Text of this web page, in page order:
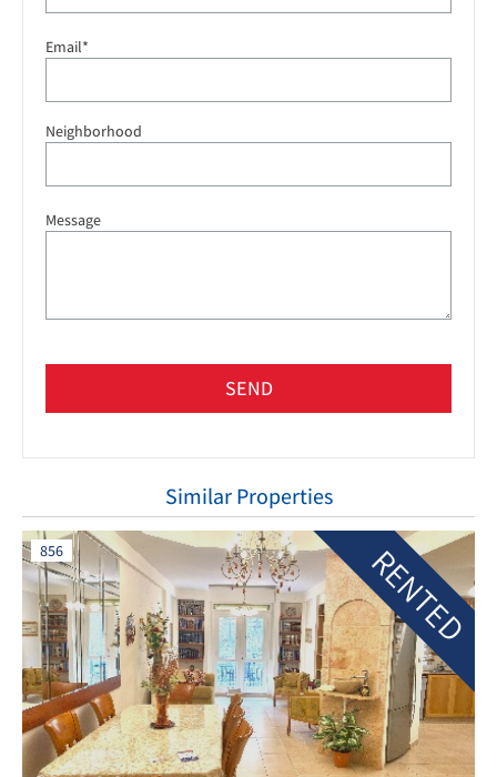
Email*
Neighborhood
Message
SEND
Similar Properties
856 RENTED